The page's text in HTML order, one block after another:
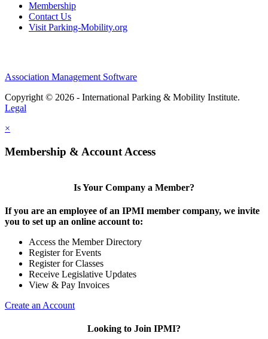
Membership
Contact Us
Visit Parking-Mobility.org
Association Management Software
Copyright © 2026 - International Parking & Mobility Institute.
Legal
×
Membership & Account Access
Is Your Company a Member?
If you are an employee of an IPMI member company, we invite
you to set up an online account to:
Access the Member Directory
Register for Events
Register for Classes
Receive Legislative Updates
View & Pay Invoices
Create an Account
Looking to Join IPMI?